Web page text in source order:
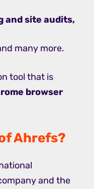
and site audits,
many more.
tool that is
browser
Ahrefs?
and the